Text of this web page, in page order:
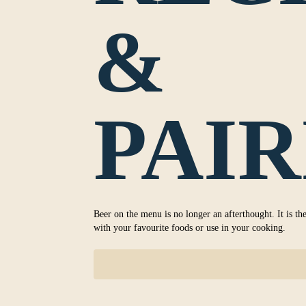
&
Beer on the menu is no longer an afterthought. It is
with your favourite foods or use in your cooking.